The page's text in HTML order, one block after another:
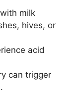
milk
hives, or
acid
can trigger